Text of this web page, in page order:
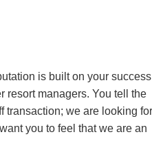
is built on your
resort managers. You tell the
transaction; we are looking for
you to feel that we are an